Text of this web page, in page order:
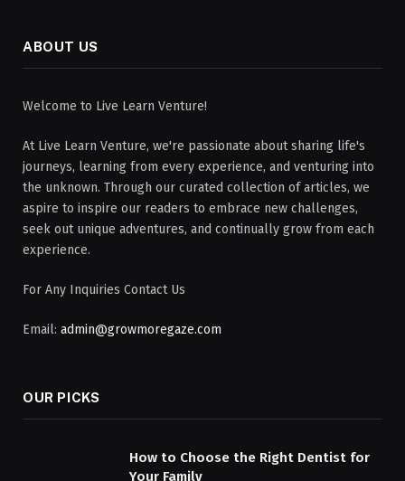
ABOUT US
Welcome to Live Learn Venture!
At Live Learn Venture, we're passionate about sharing life's
journeys, learning from every experience, and venturing into
the unknown. Through our curated collection of articles, we
aspire to inspire our readers to embrace new challenges,
seek out unique adventures, and continually grow from each
experience.
For Any Inquiries Contact Us
Email: admin@growmoregaze.com
OUR PICKS
How to Choose the Right Dentist for
Your Family